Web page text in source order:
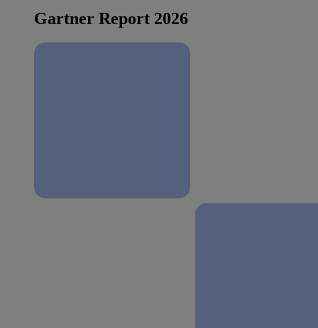
Gartner Report 2026